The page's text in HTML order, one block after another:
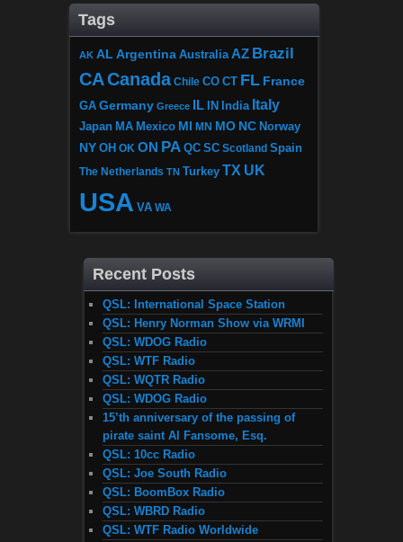
Tags
AK AL Argentina Australia AZ Brazil
CACanada Chile CO CT FL France
GA Germany Greece IL IN India Italy
Japan MA Mexico MI MN MO NC Norway
NY OH OK ON PA QC SC Scotland Spain
The Netherlands TN Turkey TX UK
USA VA WA
Recent Posts
QSL: International Space Station
QSL: Henry Norman Show via WRMI
QSL: WDOG Radio
QSL: WTF Radio
QSL: WQTR Radio
QSL: WDOG Radio
15’th anniversary of the passing of
pirate saint Al Fansome, Esq.
QSL: 10cc Radio
QSL: Joe South Radio
QSL: BoomBox Radio
QSL: WBRD Radio
QSL: WTF Radio Worldwide